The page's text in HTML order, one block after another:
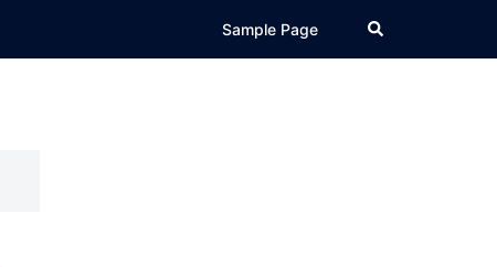
Sample Page Search